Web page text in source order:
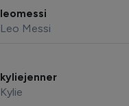
leomessi
Leo Messi
kyliejenner
Kylie